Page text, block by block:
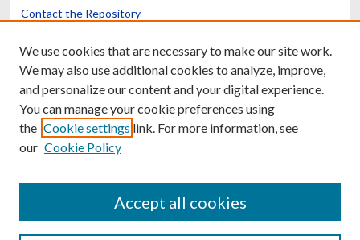
Contact the Repository
Powered by Translate
We use cookies that are necessary to make our site work.
We may also use additional cookies to analyze, improve,
and personalize our content and your digital experience.
You can manage your cookie preferences using
the Cookie settings link. For more information, see
our Cookie Policy
Accept all cookies